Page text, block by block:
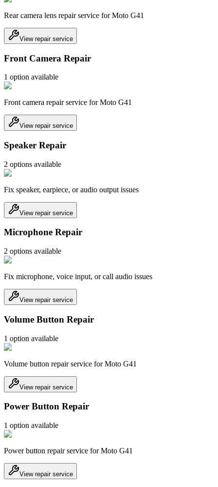
Rear camera lens repair service for Moto G41
View repair service
Front Camera Repair
1 option available
Front camera repair service for Moto G41
View repair service
Speaker Repair
2 options available
Fix speaker, earpiece, or audio output issues
View repair service
Microphone Repair
2 options available
Fix microphone, voice input, or call audio issues
View repair service
Volume Button Repair
1 option available
Volume button repair service for Moto G41
View repair service
Power Button Repair
1 option available
Power button repair service for Moto G41
View repair service